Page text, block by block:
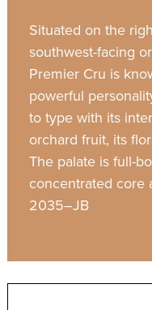
Situated on the
southwest-facing
Premier Cru is
powerful
to type with its
orchard fruit, its
The palate is full-
concentrated core
2035–JB